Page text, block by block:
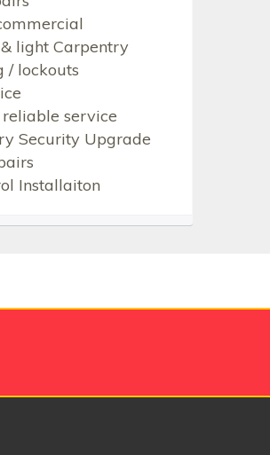
light Carpentry
/ lockouts
service
Security Upgrade
Installaiton